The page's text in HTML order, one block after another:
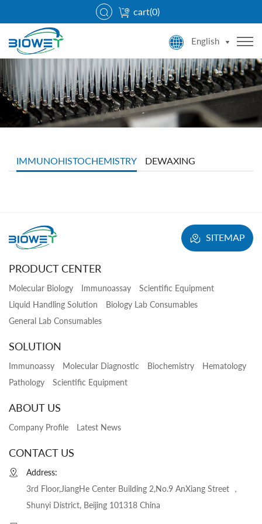
cart(0)
English
IMMUNOHISTOCHEMISTRY DEWAXING
SITEMAP
PRODUCT CENTER
Molecular Biology Immunoassay
Scientific Equipment
Liquid Handling Solution
Biology Lab Consumables
General Lab Consumables
SOLUTION
Immunoassy Molecular Diagnostic Biochemistry
Hematology
Pathology
Scientific Equipment
ABOUT US
Company Profile Latest News
CONTACT US
Address:
3rd Floor,JiangHe Center Building 2,No.9 AnXiang Street ，
Shunyi District, Beijing 101318 China